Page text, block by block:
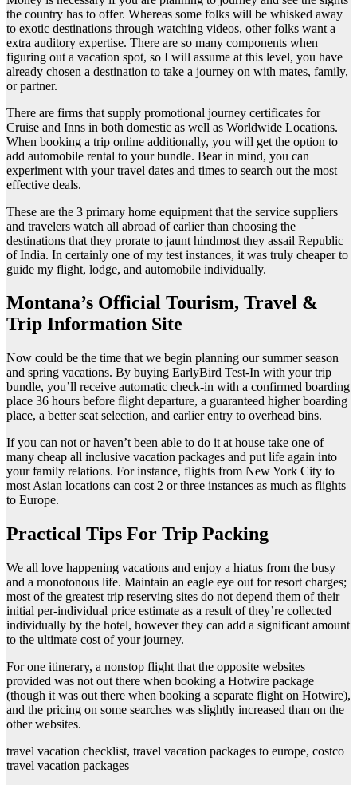
the country has to offer. Whereas some folks will be whisked away
to exotic destinations through watching videos, other folks want a
extra auditory expertise. There are so many components when
figuring out a vacation spot, so I will assume at this level, you have
already chosen a destination to take a journey on with mates, family,
or partner.
There are firms that supply promotional journey certificates for
Cruise and Inns in both domestic as well as Worldwide Locations.
When booking a trip online additionally, you will get the option to
add automobile rental to your bundle. Bear in mind, you can
experiment with your travel dates and times to search out the most
effective deals.
These are the 3 primary home equipment that the service suppliers
and travelers watch all abroad of earlier than choosing the
destinations that they prorate to jaunt hindmost they assail Republic
of India. In certainly one of my test instances, it was truly cheaper to
guide my flight, lodge, and automobile individually.
Montana’s Official Tourism, Travel &
Trip Information Site
Now could be the time that we begin planning our summer season
and spring vacations. By buying EarlyBird Test-In with your trip
bundle, you’ll receive automatic check-in with a confirmed boarding
place 36 hours before flight departure, a guaranteed higher boarding
place, a better seat selection, and earlier entry to overhead bins.
If you can not or haven’t been able to do it at house take one of
many cheap all inclusive vacation packages and put life again into
your family relations. For instance, flights from New York City to
most Asian locations can cost 2 or three instances as much as flights
to Europe.
Practical Tips For Trip Packing
We all love happening vacations and enjoy a hiatus from the busy
and a monotonous life. Maintain an eagle eye out for resort charges;
most of the greatest trip reserving sites do not depend them of their
initial per-individual price estimate as a result of they’re collected
individually by the hotel, however they can add a significant amount
to the ultimate cost of your journey.
For one itinerary, a nonstop flight that the opposite websites
provided was not out there when booking a Hotwire package
(though it was out there when booking a separate flight on Hotwire),
and the pricing on some searches was slightly increased than on the
other websites.
travel vacation checklist, travel vacation packages to europe, costco
travel vacation packages